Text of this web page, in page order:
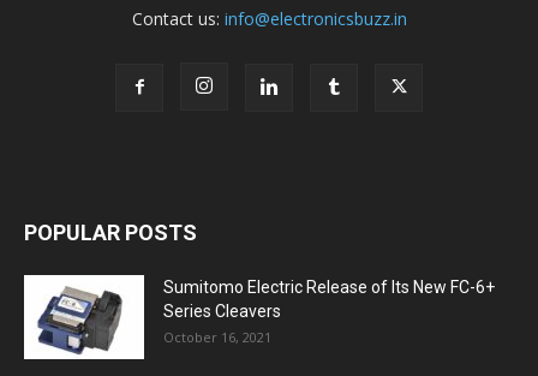
Contact us: info@electronicsbuzz.in
POPULAR POSTS
Sumitomo Electric Release of Its New FC-6+
Series Cleavers
October 16, 2021